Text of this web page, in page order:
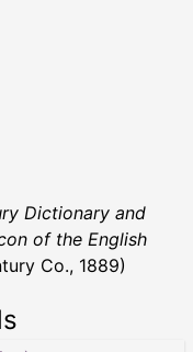
Dictionary and
of the English
Co., 1889)